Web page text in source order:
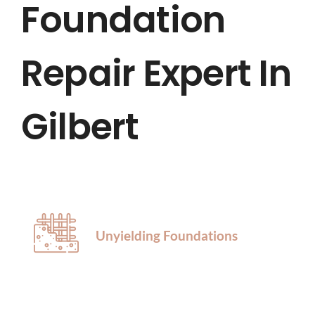
LOCATIONS
Foundation
Repair Expert In
Gilbert
Unyielding Foundations